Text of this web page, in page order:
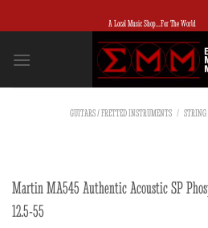
to
A Local Music Shop...For The World
GUITARS / FRETTED INSTRUMENTS / STRING
Martin MA545 Authentic Acoustic SP
12.5-55